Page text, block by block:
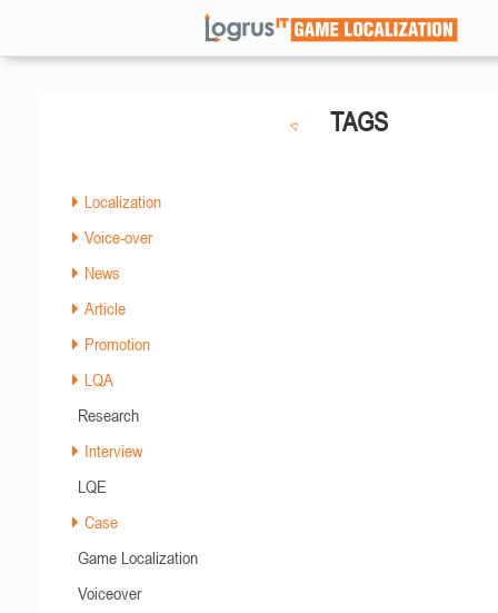
TAGS
Localization
Voice-over
News
Article
Promotion
LQA
Research
Interview
LQE
Case
Game Localization
Voiceover